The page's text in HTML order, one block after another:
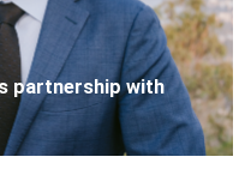
partnership with